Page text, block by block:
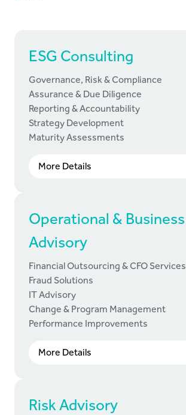
ESG Consulting
Governance, Risk & Compliance
Assurance & Due Diligence
Reporting & Accountability
Strategy Development
Maturity Assessments
More Details
Operational & Business
Advisory
Financial Outsourcing & CFO Services
Fraud Solutions
IT Advisory
Change & Program Management
Performance Improvements
More Details
Risk Advisory